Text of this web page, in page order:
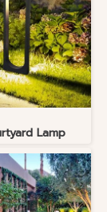
Lamp